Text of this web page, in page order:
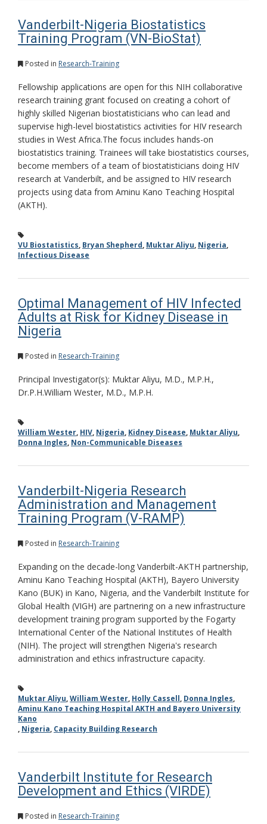
Vanderbilt-Nigeria Biostatistics
Training Program (VN-BioStat)
Posted in Research-Training
Fellowship applications are open for this NIH collaborative
research training grant focused on creating a cohort of
highly skilled Nigerian biostatisticians who can lead and
supervise high-level biostatistics activities for HIV research
studies in West Africa.The focus includes hands-on
biostatistics training. Trainees will take biostatistics courses,
become members of a team of biostatisticians doing HIV
research at Vanderbilt, and be assigned to HIV research
projects using data from Aminu Kano Teaching Hospital
(AKTH).
VU Biostatistics, Bryan Shepherd, Muktar Aliyu, Nigeria,
Infectious Disease
Optimal Management of HIV Infected
Adults at Risk for Kidney Disease in
Nigeria
Posted in Research-Training
Principal Investigator(s): Muktar Aliyu, M.D., M.P.H.,
Dr.P.H.William Wester, M.D., M.P.H.
William Wester, HIV, Nigeria, Kidney Disease, Muktar Aliyu,
Donna Ingles, Non-Communicable Diseases
Vanderbilt-Nigeria Research
Administration and Management
Training Program (V-RAMP)
Posted in Research-Training
Expanding on the decade-long Vanderbilt-AKTH partnership,
Aminu Kano Teaching Hospital (AKTH), Bayero University
Kano (BUK) in Kano, Nigeria, and the Vanderbilt Institute for
Global Health (VIGH) are partnering on a new infrastructure
development training program supported by the Fogarty
International Center of the National Institutes of Health
(NIH). The project will strengthen Nigeria's research
administration and ethics infrastructure capacity.
Muktar Aliyu,William Wester, Holly Cassell, Donna Ingles,
Aminu Kano Teaching Hospital AKTH and Bayero University
Kano
, Nigeria, Capacity Building Research
Vanderbilt Institute for Research
Development and Ethics (VIRDE)
Posted in Research-Training